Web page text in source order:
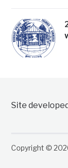
Site
Copyright ©